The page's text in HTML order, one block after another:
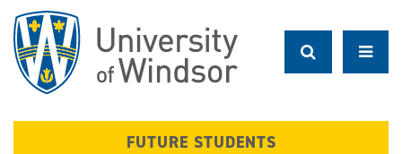
main
content
FUTURE STUDENTS